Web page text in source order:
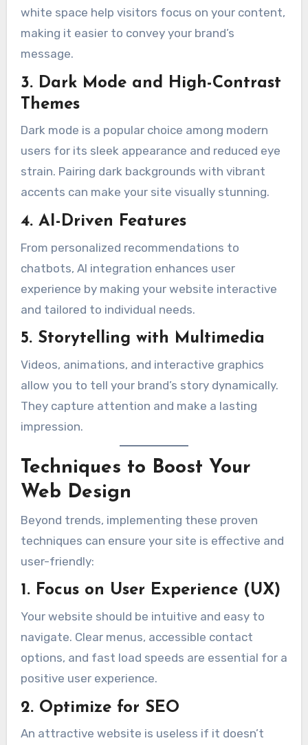
white space help visitors focus on your content,
making it easier to convey your brand’s
message.
3. Dark Mode and High-Contrast
Themes
Dark mode is a popular choice among modern
users for its sleek appearance and reduced eye
strain. Pairing dark backgrounds with vibrant
accents can make your site visually stunning.
4. AI-Driven Features
From personalized recommendations to
chatbots, AI integration enhances user
experience by making your website interactive
and tailored to individual needs.
5. Storytelling with Multimedia
Videos, animations, and interactive graphics
allow you to tell your brand’s story dynamically.
They capture attention and make a lasting
impression.
Techniques to Boost Your
Web Design
Beyond trends, implementing these proven
techniques can ensure your site is effective and
user-friendly:
1. Focus on User Experience (UX)
Your website should be intuitive and easy to
navigate. Clear menus, accessible contact
options, and fast load speeds are essential for a
positive user experience.
2. Optimize for SEO
An attractive website is useless if it doesn’t